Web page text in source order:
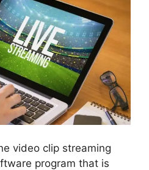
video clip streaming
program that is